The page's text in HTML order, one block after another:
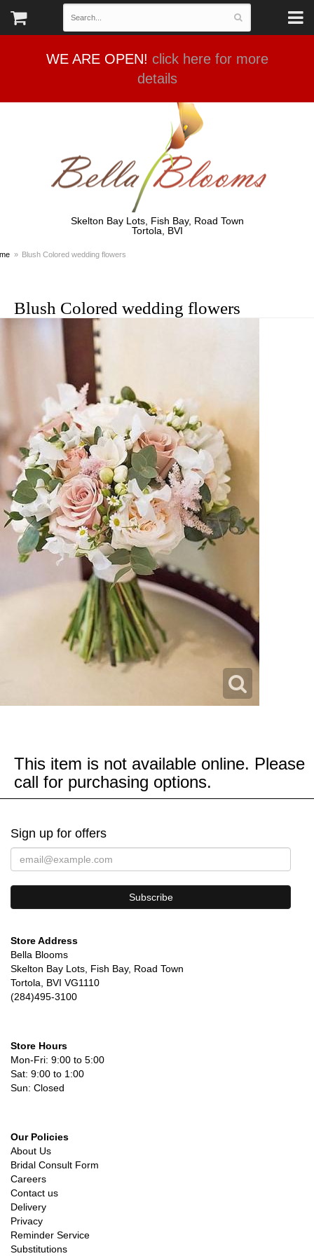
WE ARE OPEN! click here for more
details
Skelton Bay Lots, Fish Bay, Road Town
Tortola, BVI
Blush Colored wedding flowers
Blush Colored wedding flowers
This item is not available online. Please
call for purchasing options.
Sign up for offers
Store Address
Bella Blooms
Skelton Bay Lots, Fish Bay, Road Town
Tortola, BVI VG1110
(284)495-3100
Store Hours
Mon-Fri: 9:00 to 5:00
Sat: 9:00 to 1:00
Sun: Closed
Our Policies
About Us
Bridal Consult Form
Careers
Contact us
Delivery
Privacy
Reminder Service
Substitutions